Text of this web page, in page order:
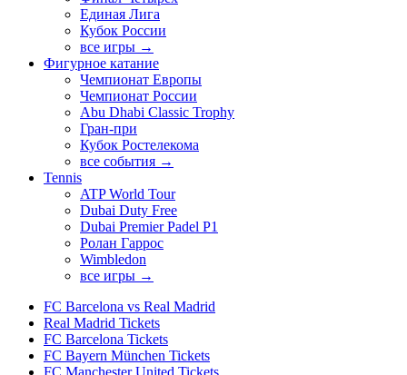
Единая Лига
Кубок России
все игры →
Фигурное катание
Чемпионат Европы
Чемпионат России
Abu Dhabi Classic Trophy
Гран-при
Кубок Ростелекома
все события →
Tennis
ATP World Tour
Dubai Duty Free
Dubai Premier Padel P1
Ролан Гаррос
Wimbledon
все игры →
FC Barcelona vs Real Madrid
Real Madrid Tickets
FC Barcelona Tickets
FC Bayern München Tickets